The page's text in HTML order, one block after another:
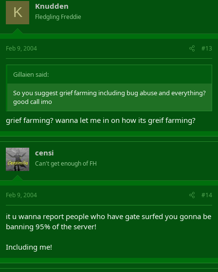
K Knudden
Fledgling Freddie
Feb 9, 2004 #13
Gillaien said:
So you suggest grief farming including bug abuse and everything?
good call imo
grief farming? wanna let me in on how its greif farming?
censi
Can't get enough of FH
Feb 9, 2004 #14
it u wanna report people who have gate surfed you gonna be
banning 95% of the server!
Including me!